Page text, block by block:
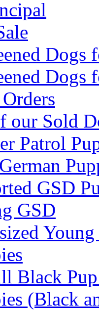
Dogs
Dogs
our Sold
Patrol
GSD
GSD
Black
(Black